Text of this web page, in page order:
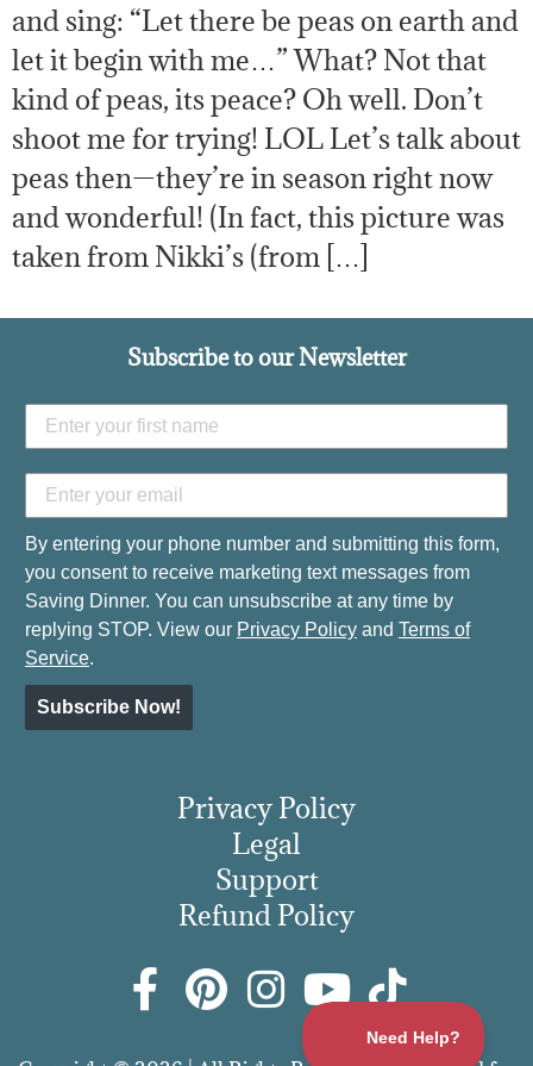
and sing: “Let there be peas on earth and
let it begin with me…” What? Not that
kind of peas, its peace? Oh well. Don’t
shoot me for trying! LOL Let’s talk about
peas then—they’re in season right now
and wonderful! (In fact, this picture was
taken from Nikki’s (from […]
Subscribe to our Newsletter
By entering your phone number and submitting this form,
you consent to receive marketing text messages from
Saving Dinner. You can unsubscribe at any time by
replying STOP. View our Privacy Policy and Terms of
Service.
Subscribe Now!
Privacy Policy
Legal
Support
Refund Policy